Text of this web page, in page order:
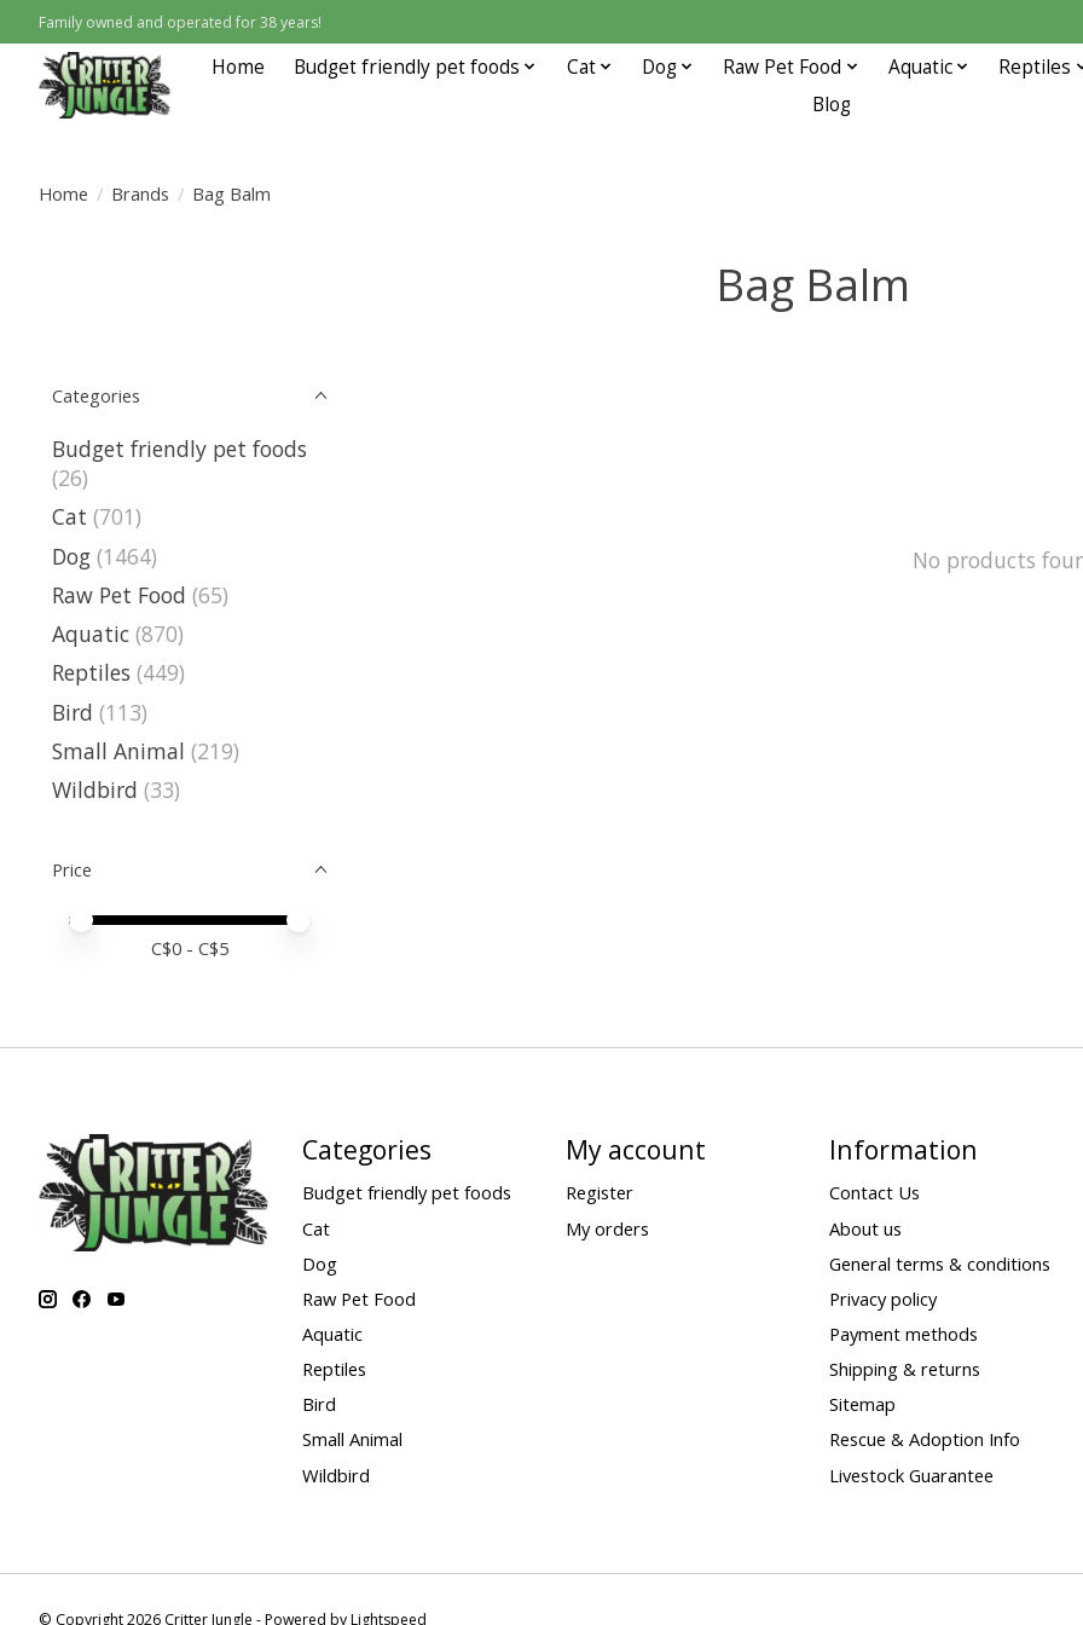
Family owned and operated for 38 years!
Home Budget friendly pet foods Cat Dog Raw Pet Food Aquatic
Reptiles
Blog
Home / Brands / Bag Balm
Bag Balm
Categories
Budget friendly pet foods
(26)
Cat (701)
Dog (1464)
Raw Pet Food (65)
Aquatic (870)
Reptiles (449)
Bird (113)
Small Animal (219)
Wildbird (33)
Price
Price minimum value
Price maximum value
C$0 - C$5
No products
Categories
Budget friendly pet foods
Cat
Dog
Raw Pet Food
Aquatic
Reptiles
Bird
Small Animal
Wildbird
My account
Register
My orders
Information
Contact Us
About us
General terms & conditions
Privacy policy
Payment methods
Shipping & returns
Sitemap
Rescue & Adoption Info
Livestock Guarantee
© Copyright 2026 Critter Jungle - Powered byLightspeed